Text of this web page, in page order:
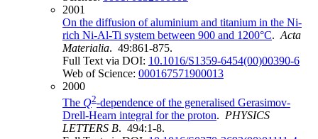
2001
On the diffusion of aluminium and titanium in the Ni-
rich Ni-Al-Ti system between 900 and 1200°C. Acta
Materialia. 49:861-875.
Full Text via DOI: 10.1016/S1359-6454(00)00390-6
Web of Science: 000167571900013
2000
The Q2-dependence of the generalised Gerasimov-
Drell-Hearn integral for the proton. PHYSICS
LETTERS B. 494:1-8.